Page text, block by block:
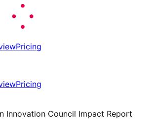
Pricing
Pricing
Innovation Council Impact Report